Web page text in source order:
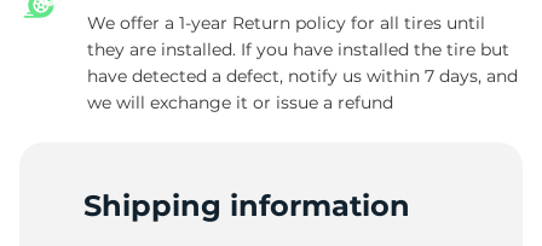
We offer a 1-year Return policy for all tires until
they are installed. If you have installed the tire but
have detected a defect, notify us within 7 days, and
we will exchange it or issue a refund
Shipping information